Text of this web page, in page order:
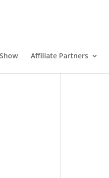
Affiliate Partners